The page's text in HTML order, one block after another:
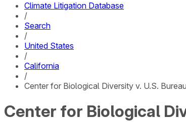
Climate Litigation Database
/
Search
/
United States
/
California
/
Center for Biological Diversity v. U.S.
Center for Biological